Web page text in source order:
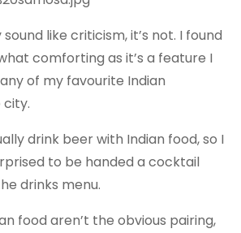
like criticism, it’s not. I found
comforting as it’s a feature I
of my favourite Indian
drink beer with Indian food, so I
to be handed a cocktail
drinks menu.
food aren’t the obvious pairing,